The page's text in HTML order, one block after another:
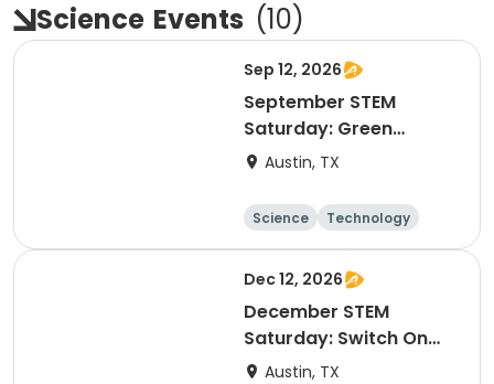
Science Events (10)
Sep 12, 2026
September STEM
Saturday: Green
Machines (4th-6th)
Austin, TX
Science
Technology
Mathematics
Day
Dec 12, 2026
December STEM
Saturday: Switch On
STEM (4th-6th)
Austin, TX